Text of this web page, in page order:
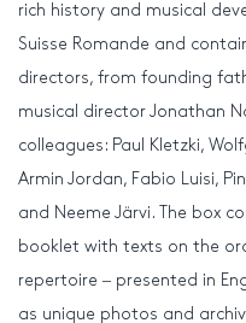
rich history and musical
Suisse Romande and
directors, from founding
musical director Jonathan
colleagues: Paul Kletzki,
Armin Jordan, Fabio Luisi,
and Neeme Järvi. The box
booklet with texts on the
repertoire ‒ presented in
as unique photos and